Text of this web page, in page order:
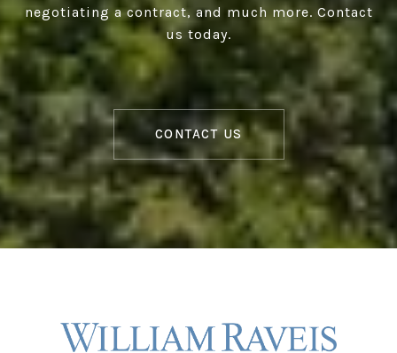
negotiating a contract, and much more. Contact
us today.
CONTACT US